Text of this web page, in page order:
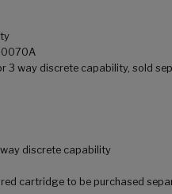
0070A
3 way discrete capability, sold
discrete capability
cartridge to be purchased